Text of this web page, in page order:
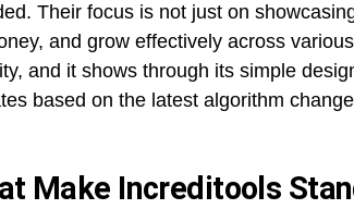
Their focus is not just on
and grow effectively across
and it shows through its simple
based on the latest algorithm
Make Increditools